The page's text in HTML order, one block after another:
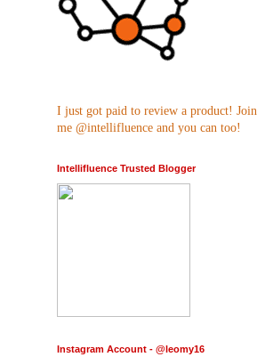
I just got paid to review a product! Join
me @intellifluence and you can too!
Intellifluence Trusted Blogger
Instagram Account - @leomy16